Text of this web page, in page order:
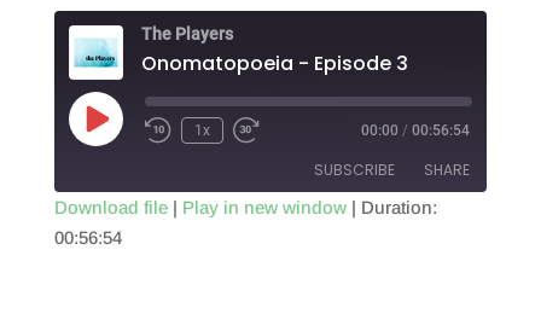
The Players
Onomatopoeia - Episode 3
Play
Episode
1x 00:00 / 00:56:54
SUBSCRIBE SHARE
SHARE
Download file| Play in new window| Duration:
00:56:54